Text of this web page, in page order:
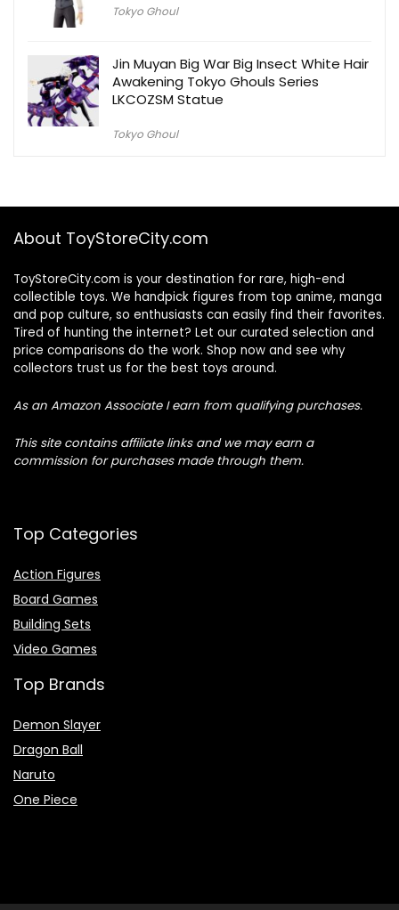
Tokyo Ghoul
Jin Muyan Big War Big Insect White Hair
Awakening Tokyo Ghouls Series
LKCOZSM Statue
Tokyo Ghoul
About ToyStoreCity.com
ToyStoreCity.com is your destination for rare, high-end
collectible toys. We handpick figures from top anime, manga
and pop culture, so enthusiasts can easily find their favorites.
Tired of hunting the internet? Let our curated selection and
price comparisons do the work. Shop now and see why
collectors trust us for the best toys around.
As an Amazon Associate I earn from qualifying purchases.
This site contains affiliate links and we may earn a
commission for purchases made through them.
Top Categories
Action Figures
Board Games
Building Sets
Video Games
Top Brands
Demon Slayer
Dragon Ball
Naruto
One Piece